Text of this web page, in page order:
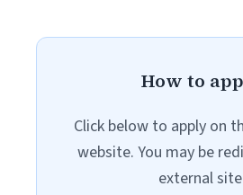
How to
Click below to apply on
website. You may be
external